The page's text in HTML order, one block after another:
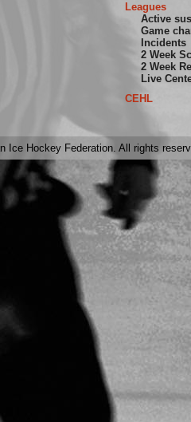
Leagues
Active
Game
Incidents
2 Week
2 Week
Live
CEHL
Ice Hockey Federation. All rights